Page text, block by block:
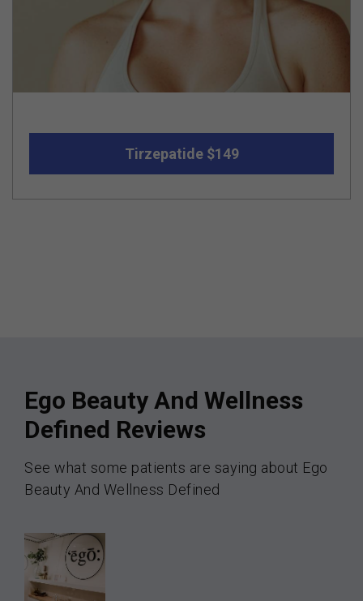
Tirzepatide $149
Ego Beauty And Wellness
Defined Reviews
See what some patients are saying about Ego
Beauty And Wellness Defined